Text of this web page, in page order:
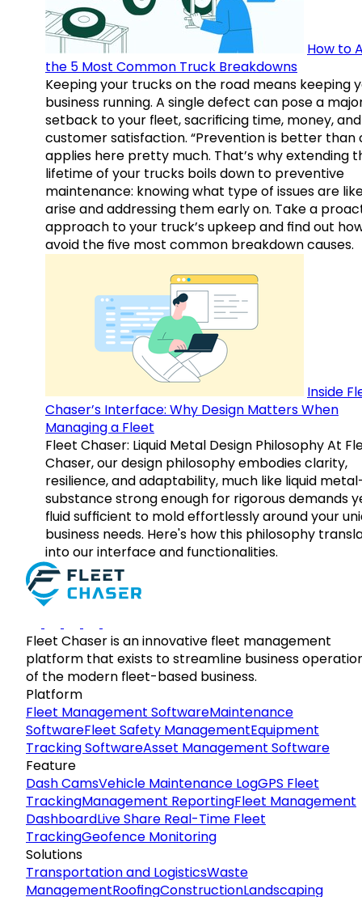
How to
the 5 Most Common Truck Breakdowns
Keeping your trucks on the road means keeping
business running. A single defect can pose a
setback to your fleet, sacrificing time, money, and
customer satisfaction. “Prevention is better than
applies here pretty much. That’s why extending
lifetime of your trucks boils down to preventive
maintenance: knowing what type of issues are
arise and addressing them early on. Take a
approach to your truck’s upkeep and find out
avoid the five most common breakdown causes.
Inside
Chaser’s Interface: Why Design Matters When
Managing a Fleet
Fleet Chaser: Liquid Metal Design Philosophy At
Chaser, our design philosophy embodies clarity,
resilience, and adaptability, much like liquid
substance strong enough for rigorous demands
fluid sufficient to mold effortlessly around your
business needs. Here's how this philosophy
into our interface and functionalities.
Fleet Chaser is an innovative fleet management
platform that exists to streamline business
of the modern fleet-based business.
Platform
Fleet Management SoftwareMaintenance
SoftwareFleet Safety ManagementEquipment
Tracking SoftwareAsset Management Software
Feature
Dash CamsVehicle Maintenance LogGPS Fleet
TrackingManagement ReportingFleet Management
DashboardLive Share Real-Time Fleet
TrackingGeofence Monitoring
Solutions
Transportation and LogisticsWaste
ManagementRoofingConstructionLandscaping